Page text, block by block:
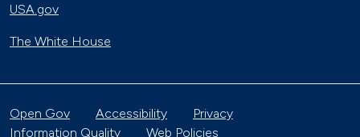
USA.gov
The White House
Open Gov Accessibility
Privacy
Information Quality
Web Policies